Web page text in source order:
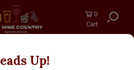
0
Cart
Up!
Sauvignon, Santa